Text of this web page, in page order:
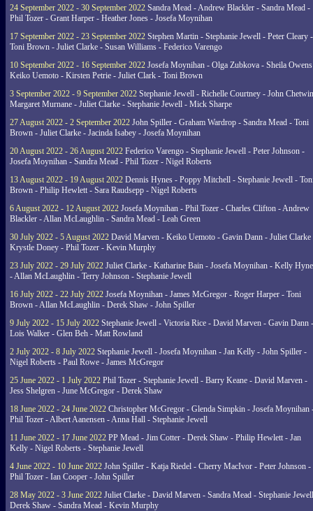
24 September 2022 - 30 September 2022 Sandra Mead - Andrew Blackler - Sandra Mead -
Phil Tozer - Grant Harper - Heather Jones - Josefa Moynihan
17 September 2022 - 23 September 2022 Stephen Martin - Stephanie Jewell - Peter Cleary -
Toni Brown - Juliet Clarke - Susan Williams - Federico Varengo
10 September 2022 - 16 September 2022 Josefa Moynihan - Olga Zubkova - Sheila
Keiko Uemoto - Kirsten Petrie - Juliet Clark - Toni Brown
3 September 2022 - 9 September 2022 Stephanie Jewell - Richelle Courtney - John
Margaret Murnane - Juliet Clarke - Stephanie Jewell - Mick Sharpe
27 August 2022 - 2 September 2022 John Spiller - Graham Wardrop - Sandra Mead - Toni
Brown - Juliet Clarke - Jacinda Isabey - Josefa Moynihan
20 August 2022 - 26 August 2022 Federico Varengo - Stephanie Jewell - Peter Johnson -
Josefa Moynihan - Sandra Mead - Phil Tozer - Nigel Roberts
13 August 2022 - 19 August 2022 Dennis Hynes - Poppy Mitchell - Stephanie Jewell -
Brown - Philip Hewlett - Sara Raudsepp - Nigel Roberts
6 August 2022 - 12 August 2022 Josefa Moynihan - Phil Tozer - Charles Clifton - Andrew
Blackler - Allan McLaughlin - Sandra Mead - Leah Green
30 July 2022 - 5 August 2022 David Marven - Keiko Uemoto - Gavin Dann - Juliet Clarke
Krystle Doney - Phil Tozer - Kevin Murphy
23 July 2022 - 29 July 2022 Juliet Clarke - Katharine Bain - Josefa Moynihan - Kelly
- Allan McLaughlin - Terry Johnson - Stephanie Jewell
16 July 2022 - 22 July 2022 Josefa Moynihan - James McGregor - Roger Harper - Toni
Brown - Allan McLaughlin - Derek Shaw - John Spiller
9 July 2022 - 15 July 2022 Stephanie Jewell - Victoria Rice - David Marven - Gavin Dann -
Lois Walker - Glen Beh - Matt Rowland
2 July 2022 - 8 July 2022 Stephanie Jewell - Josefa Moynihan - Jan Kelly - John Spiller -
Nigel Roberts - Paul Rowe - James McGregor
25 June 2022 - 1 July 2022 Phil Tozer - Stephanie Jewell - Barry Keane - David Marven -
Jess Shelgren - June McGregor - Derek Shaw
18 June 2022 - 24 June 2022 Christopher McGregor - Glenda Simpkin - Josefa Moynihan
Phil Tozer - Albert Aanensen - Anna Hall - Stephanie Jewell
11 June 2022 - 17 June 2022 PP Mead - Jim Cotter - Derek Shaw - Philip Hewlett - Jan
Kelly - Nigel Roberts - Stephanie Jewell
4 June 2022 - 10 June 2022 John Spiller - Katja Riedel - Cherry MacIvor - Peter Johnson -
Phil Tozer - Ian Cooper - John Spiller
28 May 2022 - 3 June 2022 Juliet Clarke - David Marven - Sandra Mead - Stephanie
Derek Shaw - Sandra Mead - Kevin Murphy